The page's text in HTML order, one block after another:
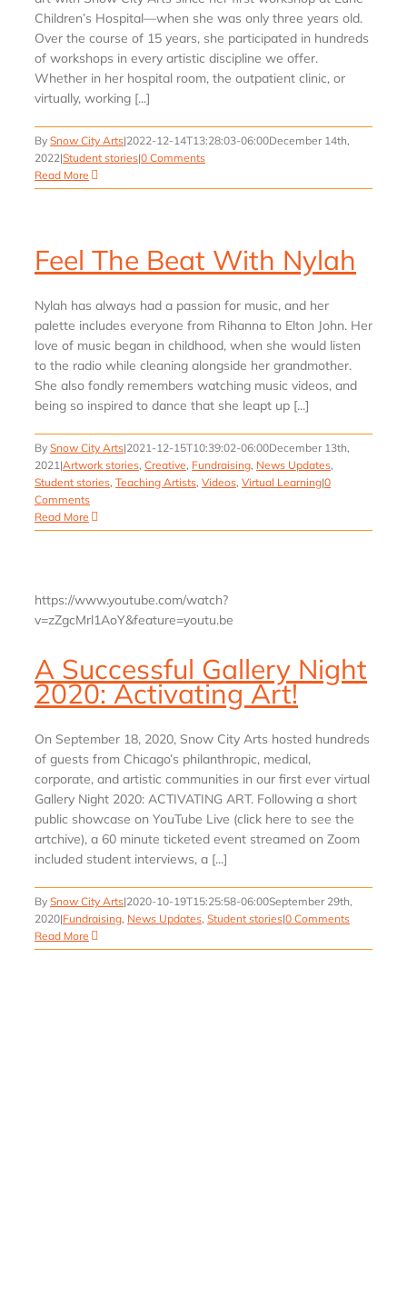
Children’s Hospital—when she was only three years old.
Over the course of 15 years, she participated in hundreds
of workshops in every artistic discipline we offer.
Whether in her hospital room, the outpatient clinic, or
virtually, working [...]
By Snow City Arts|2022-12-14T13:28:03-06:00December 14th,
2022|Student stories|0 Comments
Read More
Feel The Beat With Nylah
Nylah has always had a passion for music, and her
palette includes everyone from Rihanna to Elton John. Her
love of music began in childhood, when she would listen
to the radio while cleaning alongside her grandmother.
She also fondly remembers watching music videos, and
being so inspired to dance that she leapt up [...]
By Snow City Arts|2021-12-15T10:39:02-06:00December 13th,
2021|Artwork stories, Creative, Fundraising, News Updates,
Student stories, Teaching Artists, Videos, Virtual Learning|0
Comments
Read More
https://www.youtube.com/watch?
v=zZgcMrl1AoY&feature=youtu.be
A Successful Gallery Night
2020: Activating Art!
On September 18, 2020, Snow City Arts hosted hundreds
of guests from Chicago’s philanthropic, medical,
corporate, and artistic communities in our first ever virtual
Gallery Night 2020: ACTIVATING ART. Following a short
public showcase on YouTube Live (click here to see the
artchive), a 60 minute ticketed event streamed on Zoom
included student interviews, a [...]
By Snow City Arts|2020-10-19T15:25:58-06:00September 29th,
2020|Fundraising, News Updates, Student stories|0 Comments
Read More